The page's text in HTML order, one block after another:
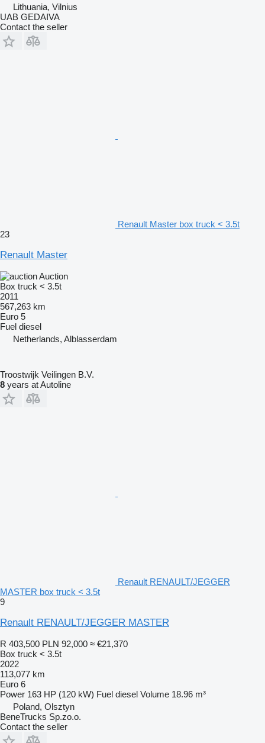
Lithuania, Vilnius
UAB GEDAIVA
Contact the seller
Renault Master box truck < 3.5t
23
Renault Master
Auction
Box truck < 3.5t
2011
567,263 km
Euro 5
Fuel diesel
Netherlands, Alblasserdam
Troostwijk Veilingen B.V.
8 years at Autoline
Renault RENAULT/JEGGER
MASTER box truck < 3.5t
9
Renault RENAULT/JEGGER MASTER
R 403,500 PLN 92,000 ≈ €21,370
Box truck < 3.5t
2022
113,077 km
Euro 6
Power 163 HP (120 kW) Fuel diesel Volume 18.96 m³
Poland, Olsztyn
BeneTrucks Sp.zo.o.
Contact the seller